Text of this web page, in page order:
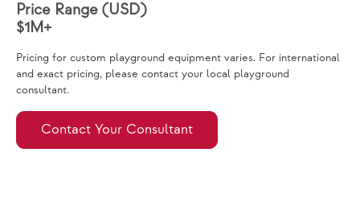
Price Range (USD)
$1M+
Pricing for custom playground equipment varies. For international
and exact pricing, please contact your local playground
consultant.
Contact Your Consultant